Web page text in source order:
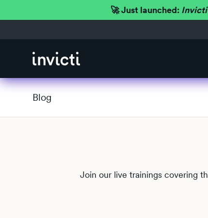
🚀 Just launched: Invicti
Blog
Join our live trainings covering